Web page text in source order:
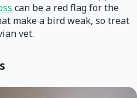
can be a red flag for the
make a bird weak, so treat
vet.